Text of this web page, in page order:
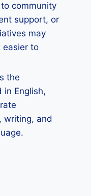
community
support, or
may
easier to
the
in English,
writing, and